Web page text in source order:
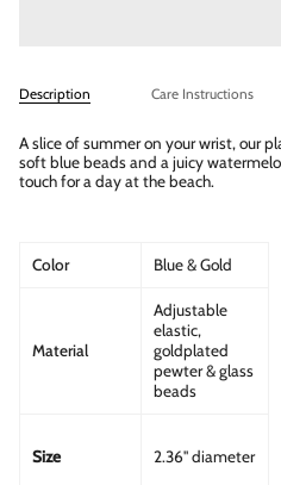
Description Care Instructions
A slice of summer on your wrist, our
soft blue beads and a juicy
touch for a day at the beach.
Color Blue & Gold
Material
Adjustable
elastic,
goldplated
pewter & glass
beads
Size 2.36" diameter